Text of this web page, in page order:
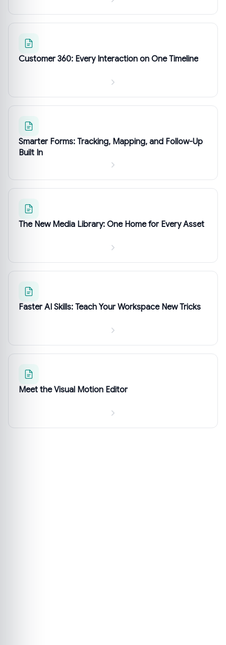
Customer 360: Every Interaction on One Timeline
Smarter Forms: Tracking, Mapping, and Follow-Up
Built In
The New Media Library: One Home for Every Asset
Faster AI Skills: Teach Your Workspace New Tricks
Meet the Visual Motion Editor